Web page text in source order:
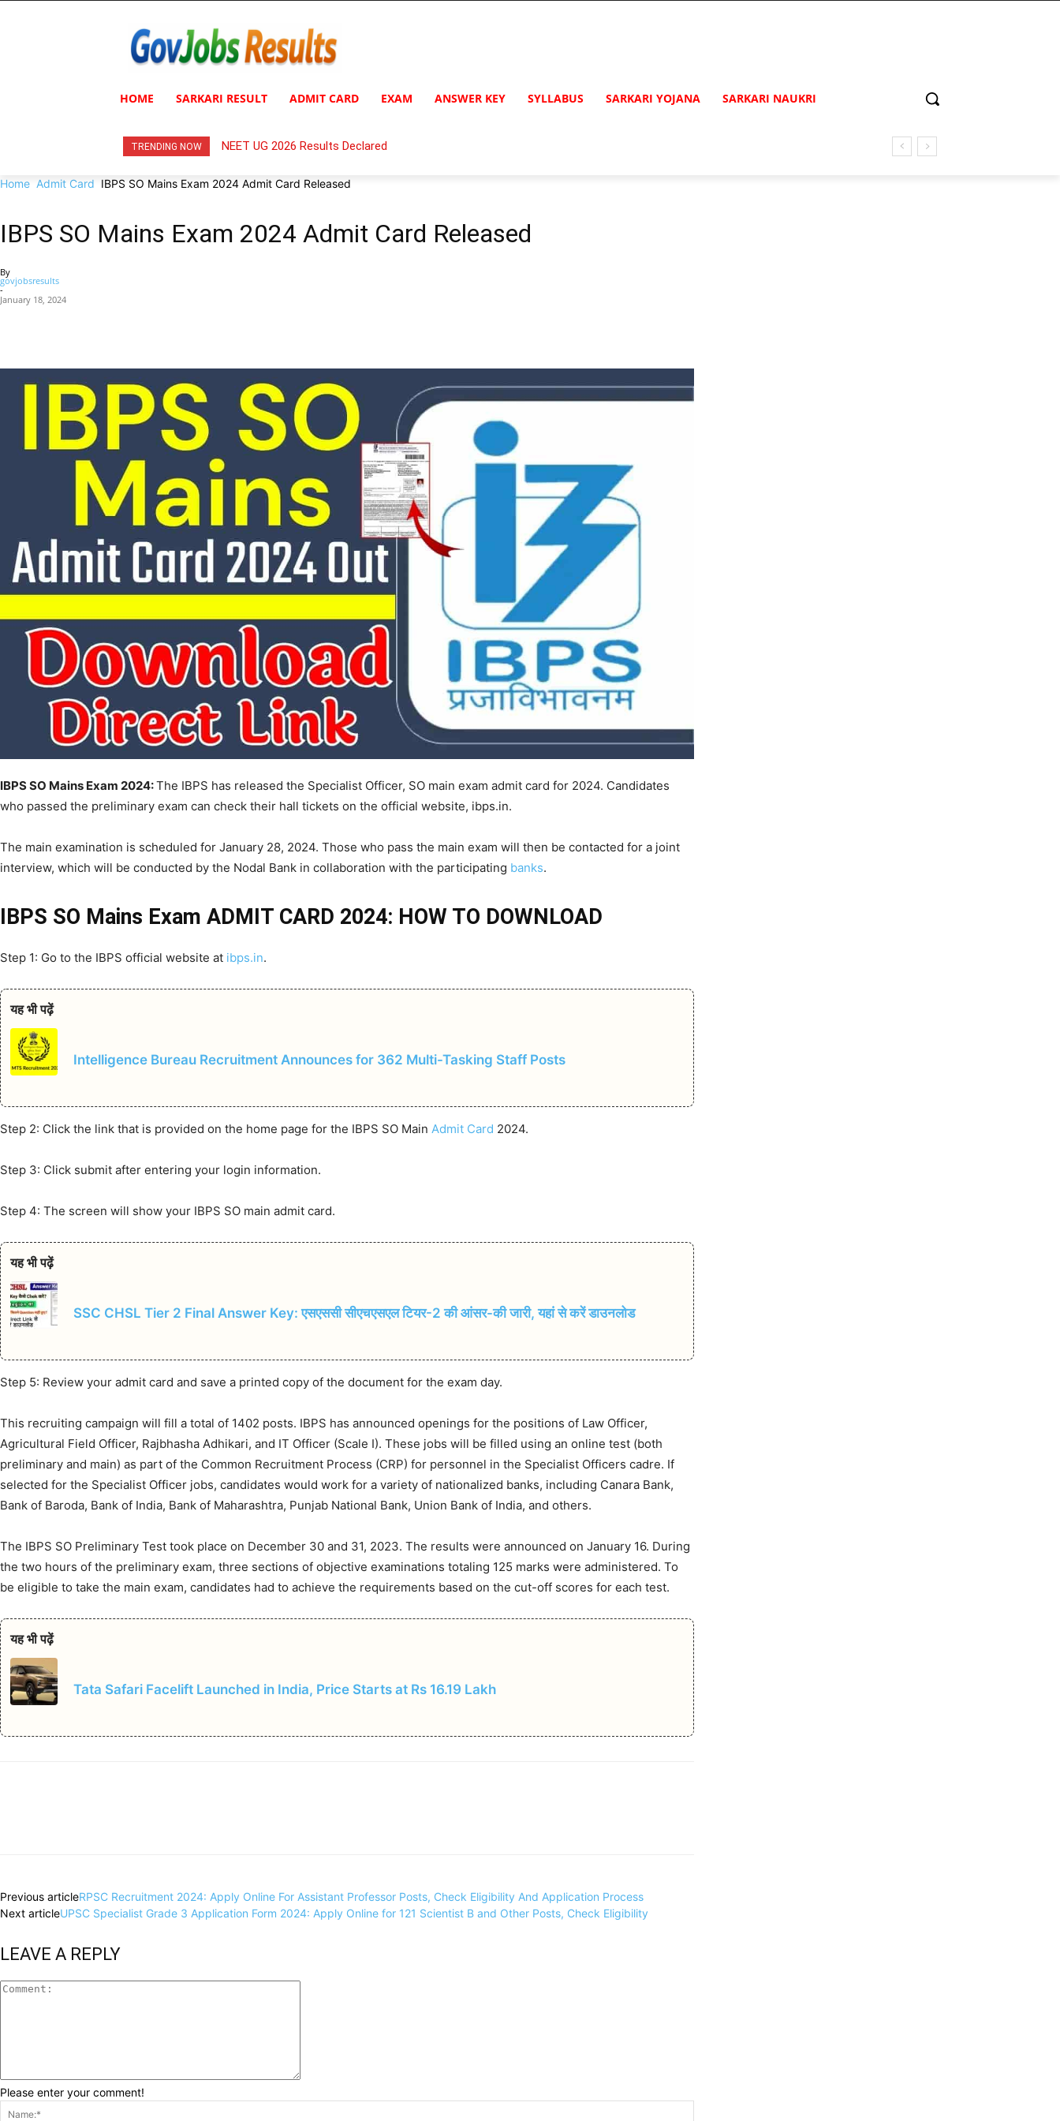
HOME SARKARI RESULT ADMIT CARD EXAM ANSWER KEY SYLLABUS SARKARI YOJANA SARKARI NAUKRI
TRENDING NOW NEET UG 2026 Results Declared
Home Admit Card IBPS SO Mains Exam 2024 Admit Card Released
IBPS SO Mains Exam 2024 Admit Card Released
By
govjobsresults
-
January 18, 2024
IBPS SO Mains Exam 2024:The IBPS has released the Specialist Officer, SO main exam admit card for 2024. Candidates
who passed the preliminary exam can check their hall tickets on the official website, ibps.in.
The main examination is scheduled for January 28, 2024. Those who pass the main exam will then be contacted for a joint
interview, which will be conducted by the Nodal Bank in collaboration with the participating banks.
IBPS SO Mains Exam ADMIT CARD 2024: HOW TO DOWNLOAD
Step 1: Go to the IBPS official website at ibps.in.
यह भी पढ़ें
Intelligence Bureau Recruitment Announces for 362 Multi-Tasking Staff Posts
Step 2: Click the link that is provided on the home page for the IBPS SO Main Admit Card 2024.
Step 3: Click submit after entering your login information.
Step 4: The screen will show your IBPS SO main admit card.
यह भी पढ़ें
SSC CHSL Tier 2 Final Answer Key: एसएससी सीएचएसएल टियर-2 की आंसर-की जारी, यहां से करें डाउनलोड
Step 5: Review your admit card and save a printed copy of the document for the exam day.
This recruiting campaign will fill a total of 1402 posts. IBPS has announced openings for the positions of Law Officer,
Agricultural Field Officer, Rajbhasha Adhikari, and IT Officer (Scale I). These jobs will be filled using an online test (both
preliminary and main) as part of the Common Recruitment Process (CRP) for personnel in the Specialist Officers cadre. If
selected for the Specialist Officer jobs, candidates would work for a variety of nationalized banks, including Canara Bank,
Bank of Baroda, Bank of India, Bank of Maharashtra, Punjab National Bank, Union Bank of India, and others.
The IBPS SO Preliminary Test took place on December 30 and 31, 2023. The results were announced on January 16. During
the two hours of the preliminary exam, three sections of objective examinations totaling 125 marks were administered. To
be eligible to take the main exam, candidates had to achieve the requirements based on the cut-off scores for each test.
यह भी पढ़ें
Tata Safari Facelift Launched in India, Price Starts at Rs 16.19 Lakh
Previous articleRPSC Recruitment 2024: Apply Online For Assistant Professor Posts, Check Eligibility And Application Process
Next articleUPSC Specialist Grade 3 Application Form 2024: Apply Online for 121 Scientist B and Other Posts, Check Eligibility
LEAVE A REPLY
Please enter your comment!